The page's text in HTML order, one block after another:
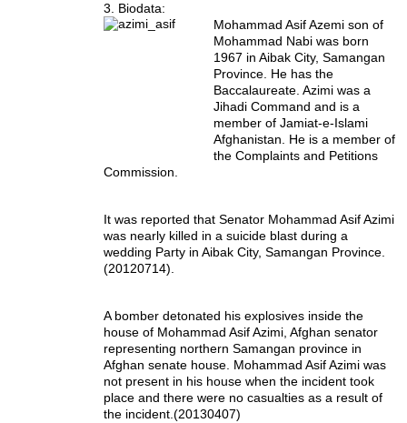
3. Biodata:
Mohammad Asif Azemi son of
Mohammad Nabi was born
1967 in Aibak City, Samangan
Province. He has the
Baccalaureate. Azimi was a
Jihadi Command and is a
member of Jamiat-e-Islami
Afghanistan. He is a member of
the Complaints and Petitions
Commission.
It was reported that Senator Mohammad Asif Azimi
was nearly killed in a suicide blast during a
wedding Party in Aibak City, Samangan Province.
(20120714).
A bomber detonated his explosives inside the
house of Mohammad Asif Azimi, Afghan senator
representing northern Samangan province in
Afghan senate house. Mohammad Asif Azimi was
not present in his house when the incident took
place and there were no casualties as a result of
the incident.(20130407)